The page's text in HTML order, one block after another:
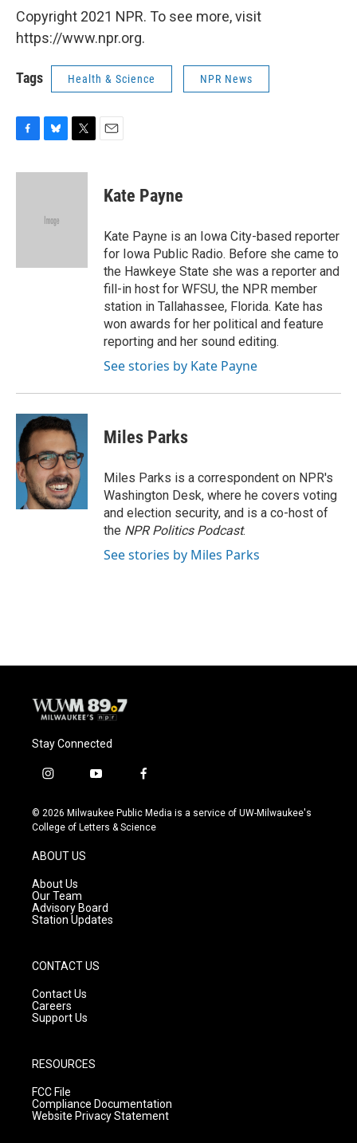
Copyright 2021 NPR. To see more, visit
https://www.npr.org.
Tags Health & Science NPR News
c
u
k
i
Kate Payne
Kate Payne is an Iowa City-based reporter
for Iowa Public Radio. Before she came to
the Hawkeye State she was a reporter and
fill-in host for WFSU, the NPR member
station in Tallahassee, Florida. Kate has
won awards for her political and feature
reporting and her sound editing.
See stories by Kate Payne
Miles Parks
Miles Parks is a correspondent on NPR's
Washington Desk, where he covers voting
and election security, and is a co-host of
the NPR Politics Podcast.
See stories by Miles Parks
Stay Connected
i
s
t
g
r
a
m
y
u
t
f
c
e
© 2026 Milwaukee Public Media is a service of UW-Milwaukee's
College of Letters & Science
ABOUT US
About Us
Our Team
Advisory Board
Station Updates
CONTACT US
Contact Us
Careers
Support Us
RESOURCES
FCC File
Compliance Documentation
Website Privacy Statement